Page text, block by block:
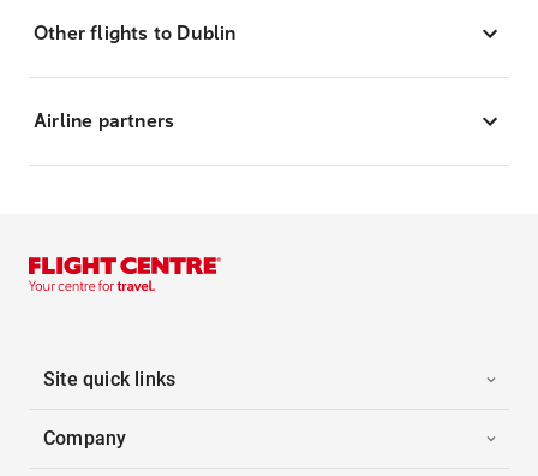
Other flights to Dublin
Airline partners
Site quick links
Company